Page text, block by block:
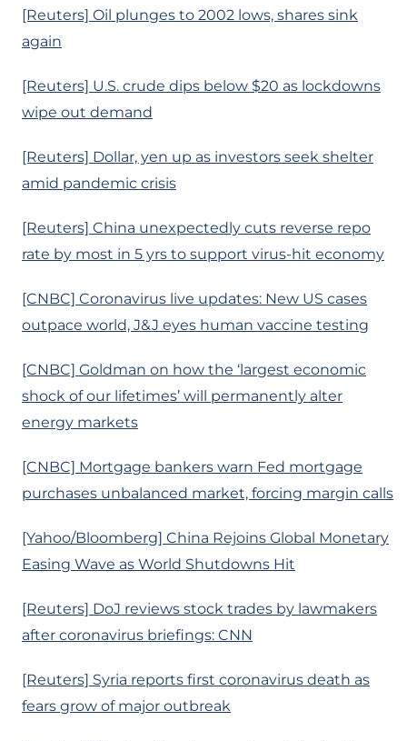
[Reuters] Oil plunges to 2002 lows, shares sink
again
[Reuters] U.S. crude dips below $20 as lockdowns
wipe out demand
[Reuters] Dollar, yen up as investors seek shelter
amid pandemic crisis
[Reuters] China unexpectedly cuts reverse repo
rate by most in 5 yrs to support virus-hit economy
[CNBC] Coronavirus live updates: New US cases
outpace world, J&J eyes human vaccine testing
[CNBC] Goldman on how the ‘largest economic
shock of our lifetimes’ will permanently alter
energy markets
[CNBC] Mortgage bankers warn Fed mortgage
purchases unbalanced market, forcing margin calls
[Yahoo/Bloomberg] China Rejoins Global Monetary
Easing Wave as World Shutdowns Hit
[Reuters] DoJ reviews stock trades by lawmakers
after coronavirus briefings: CNN
[Reuters] Syria reports first coronavirus death as
fears grow of major outbreak